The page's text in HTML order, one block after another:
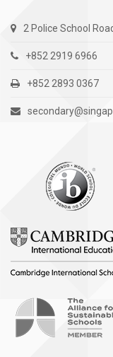
2 Police School
+852 2919 6966
+852 2893 0367